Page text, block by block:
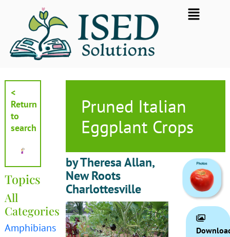
Flyout
Menu
<
Return
to
search
Topics
All
Categories
Amphibians
Pruned Italian
Eggplant Crops
by Theresa Allan,
New Roots
Charlottesville